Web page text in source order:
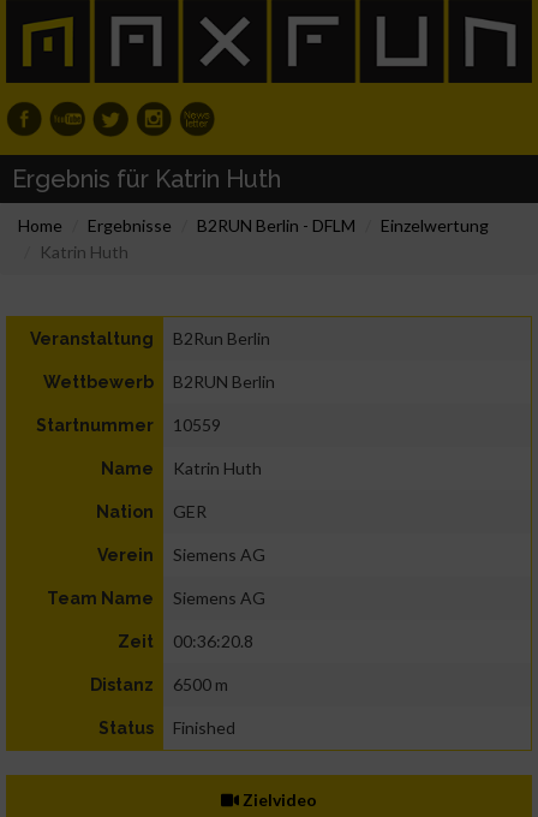
Ergebnis für Katrin Huth
Home Ergebnisse B2RUN Berlin - DFLM
Einzelwertung
Katrin Huth
Veranstaltung B2Run Berlin
Wettbewerb B2RUN Berlin
Startnummer 10559
Name Katrin Huth
Nation GER
Verein Siemens AG
Team Name Siemens AG
Zeit 00:36:20.8
Distanz 6500 m
Status Finished
Zielvideo